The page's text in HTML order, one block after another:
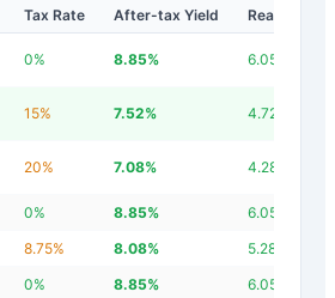
Tax Rate After-tax Yield
Real Yield
0% 8.85% 6.05
15% 7.52% 4.72
20% 7.08% 4.28
0% 8.85% 6.05
8.75% 8.08% 5.28
0% 8.85% 6.05